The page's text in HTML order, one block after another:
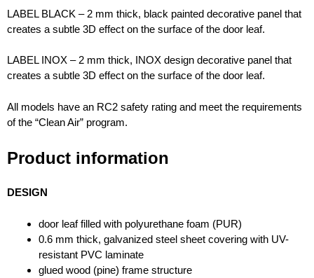
LABEL BLACK – 2 mm thick, black painted decorative panel that
creates a subtle 3D effect on the surface of the door leaf.
LABEL INOX – 2 mm thick, INOX design decorative panel that
creates a subtle 3D effect on the surface of the door leaf.
All models have an RC2 safety rating and meet the requirements
of the “Clean Air” program.
Product information
DESIGN
door leaf filled with polyurethane foam (PUR)
0.6 mm thick, galvanized steel sheet covering with UV-
resistant PVC laminate
glued wood (pine) frame structure